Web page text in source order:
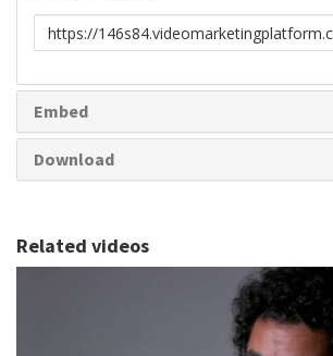
Link
to
Embed
Download
Related videos